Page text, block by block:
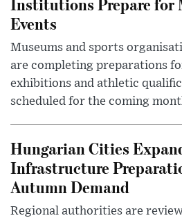
Events
Museums and sports
are completing preparations
exhibitions and athletic
scheduled for the coming
Hungarian Cities
Infrastructure
Autumn Demand
Regional authorities are